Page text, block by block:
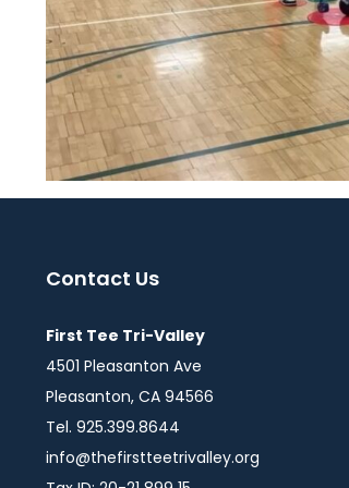
Contact Us
First Tee Tri-Valley
4501 Pleasanton Ave
Pleasanton, CA 94566
Tel. 925.399.8644
info@thefirstteetrivalley.org